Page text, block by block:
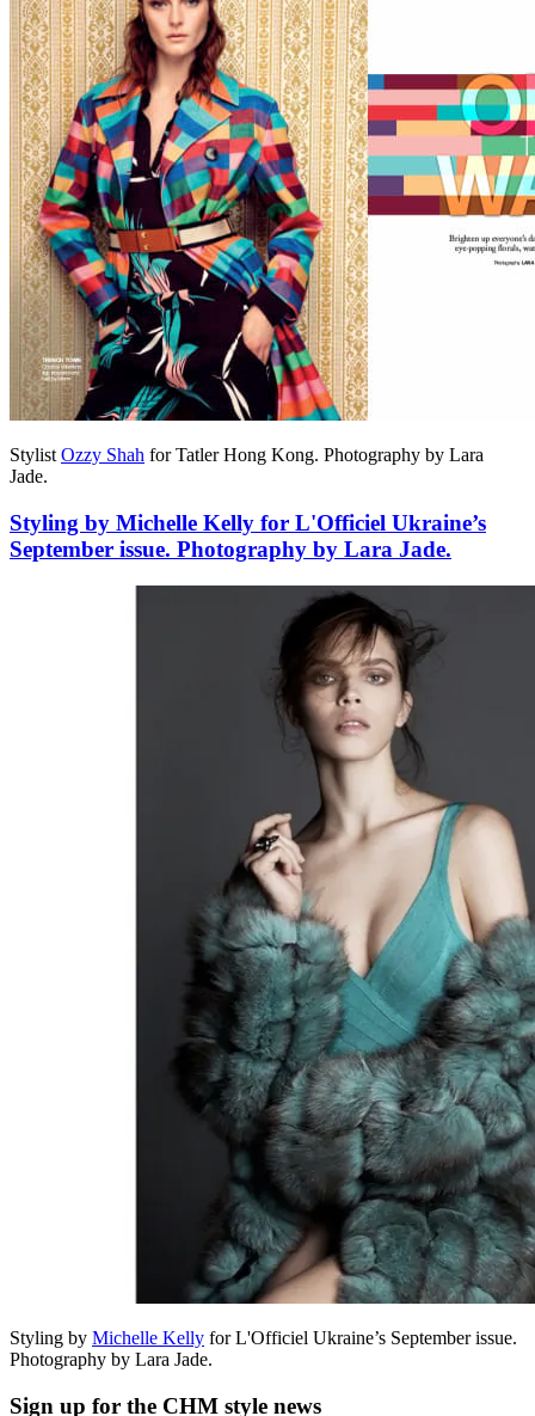
StylistOzzy Shah for Tatler Hong Kong. Photography by Lara
Jade.
Styling by Michelle Kelly for L'Officiel Ukraine’s
September issue. Photography by Lara Jade.
Styling by Michelle Kelly for L'Officiel Ukraine’s September issue.
Photography by Lara Jade.
Sign up for the CHM style news